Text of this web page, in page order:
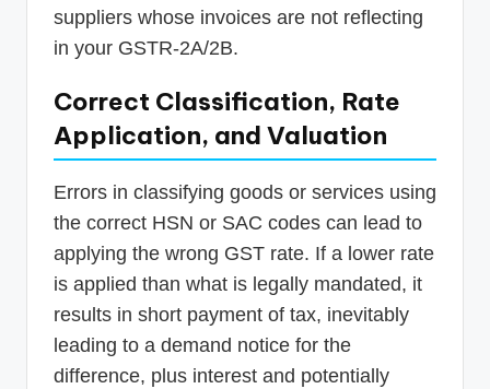
suppliers whose invoices are not reflecting
in your GSTR-2A/2B.
Correct Classification, Rate
Application, and Valuation
Errors in classifying goods or services using
the correct HSN or SAC codes can lead to
applying the wrong GST rate. If a lower rate
is applied than what is legally mandated, it
results in short payment of tax, inevitably
leading to a demand notice for the
difference, plus interest and potentially